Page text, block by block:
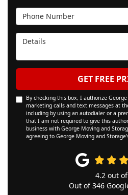
Phone Number
Details
GET FREE
By checking this box, I authorize
marketing calls and text messages at
including by using an autodialer or a
that I am not required to give this
business with George Moving and
agreeing to George Moving and
4.2out of
Out of346